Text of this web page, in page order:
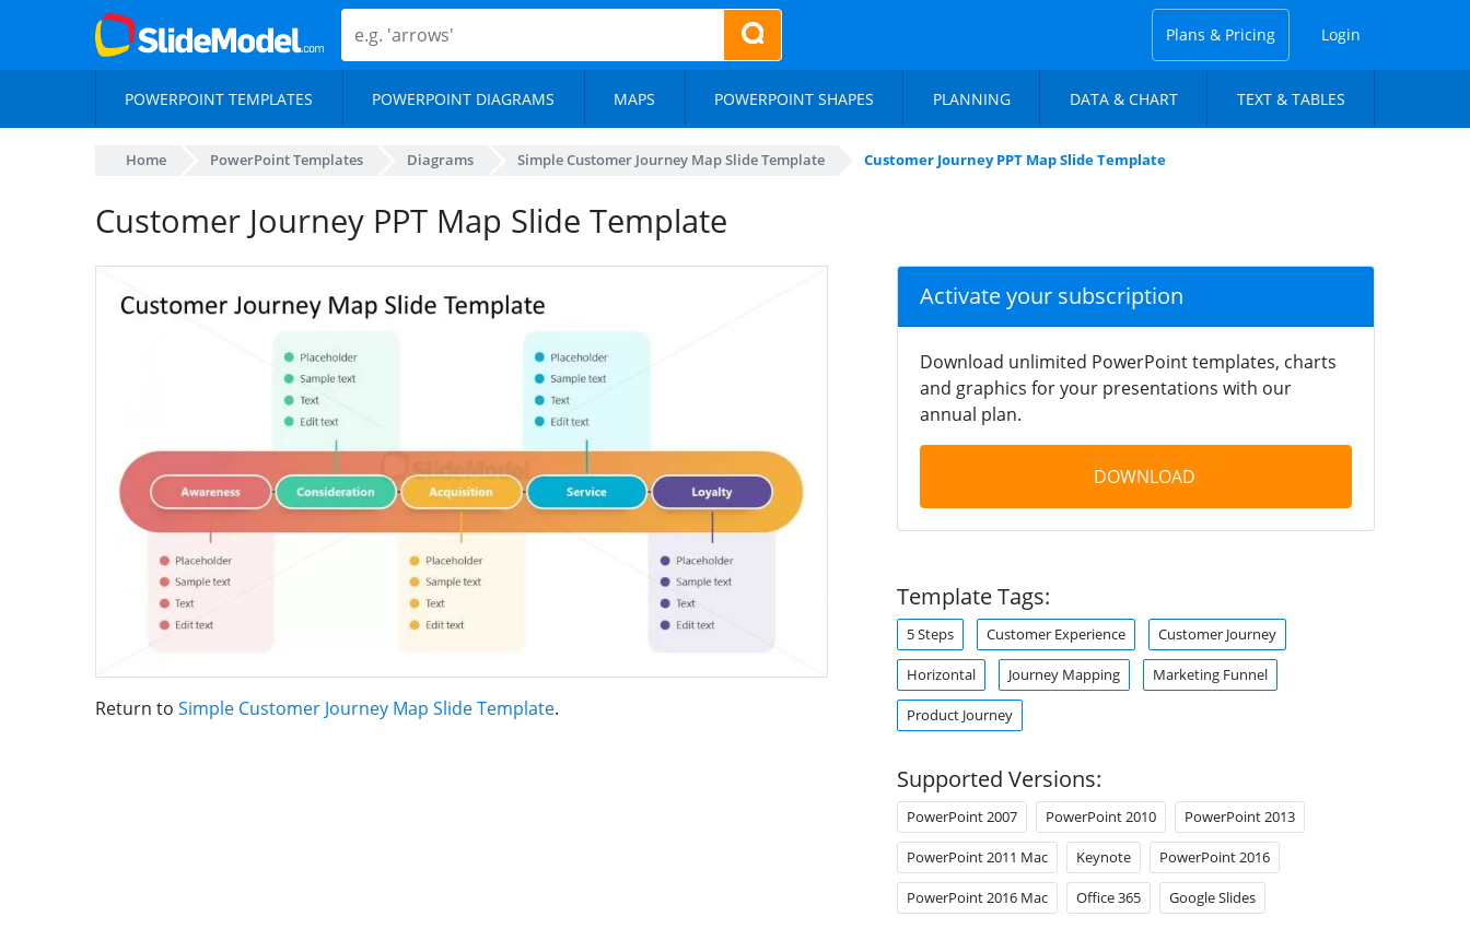
Plans & Pricing Login
POWERPOINT TEMPLATES POWERPOINT DIAGRAMS MAPS POWERPOINT SHAPES PLANNING DATA & CHART TEXT & TABLES
Home PowerPoint Templates Diagrams Simple Customer Journey Map Slide Template Customer Journey PPT Map Slide Template
Customer Journey PPT Map Slide Template
Return to Simple Customer Journey Map Slide Template.
Activate your subscription
Download unlimited PowerPoint templates, charts
and graphics for your presentations with our
annual plan.
DOWNLOAD
Template Tags:
5 Steps Customer Experience Customer Journey
Horizontal Journey Mapping Marketing Funnel
Product Journey
Supported Versions:
PowerPoint 2007 PowerPoint 2010 PowerPoint 2013
PowerPoint 2011 Mac Keynote PowerPoint 2016
PowerPoint 2016 Mac Office 365 Google Slides